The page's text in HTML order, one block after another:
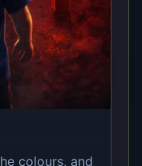
colours, and